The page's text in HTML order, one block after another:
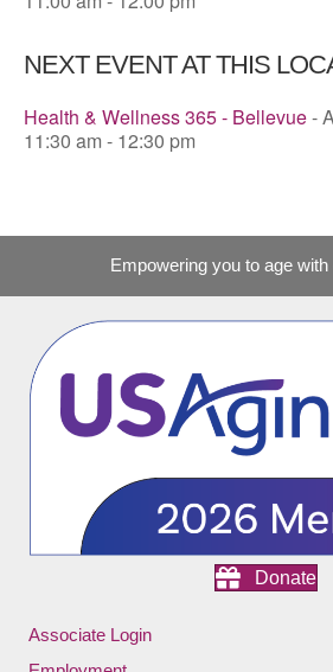
NEXT EVENT AT THIS
Health & Wellness 365 - Bellevue-
11:30 am - 12:30 pm
Empowering you to age with
Donate
Associate Login